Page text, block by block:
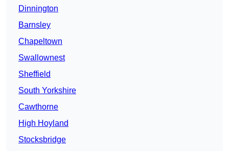
Dinnington
Barnsley
Chapeltown
Swallownest
Sheffield
South Yorkshire
Cawthorne
High Hoyland
Stocksbridge